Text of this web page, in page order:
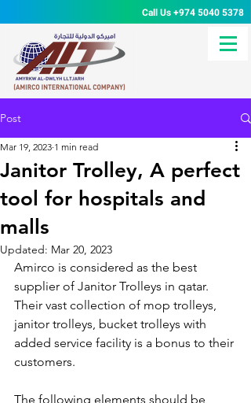
Call Us+974 5040 5378
Post
Janitor Trolley, A perfect
tool for hospitals and
malls
Mar 19, 2023 1 min read
Updated: Mar 20, 2023
Amirco is considered as the best
supplier of Janitor Trolleys in qatar.
Their vast collection of mop trolleys,
janitor trolleys, bucket trolleys with
added service facility is a bonus to their
customers.
The following elements should be